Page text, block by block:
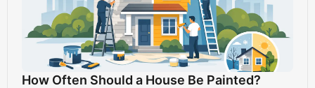
How Often Should a House Be Painted?